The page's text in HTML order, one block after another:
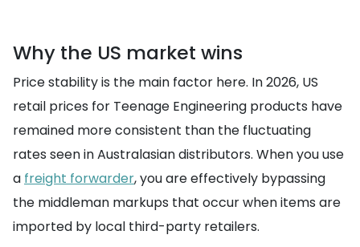
Why the US market wins
Price stability is the main factor here. In 2026, US
retail prices for Teenage Engineering products have
remained more consistent than the fluctuating
rates seen in Australasian distributors. When you use
a freight forwarder, you are effectively bypassing
the middleman markups that occur when items are
imported by local third-party retailers.